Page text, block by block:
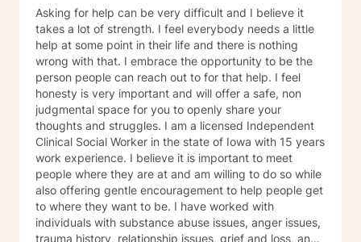
Asking for help can be very difficult and I believe it
takes a lot of strength. I feel everybody needs a little
help at some point in their life and there is nothing
wrong with that. I embrace the opportunity to be the
person people can reach out to for that help. I feel
honesty is very important and will offer a safe, non
judgmental space for you to openly share your
thoughts and struggles. I am a licensed Independent
Clinical Social Worker in the state of Iowa with 15 years
work experience. I believe it is important to meet
people where they are at and am willing to do so while
also offering gentle encouragement to help people get
to where they want to be. I have worked with
individuals with substance abuse issues, anger issues,
trauma history, relationship issues, grief and loss, and